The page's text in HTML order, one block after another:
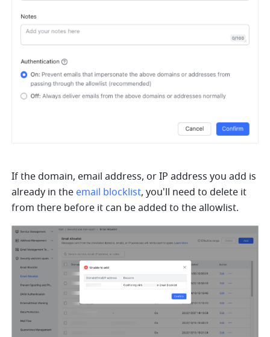
If the domain, email address, or IP address you add is
already in the email blocklist, you'll need to delete it
from there before it can be added to the allowlist.